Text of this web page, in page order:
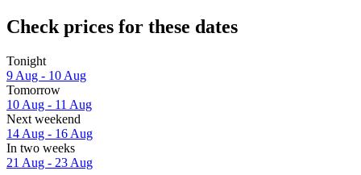
Check prices for these dates
Tonight
9 Aug - 10 Aug
Tomorrow
10 Aug - 11 Aug
Next weekend
14 Aug - 16 Aug
In two weeks
21 Aug - 23 Aug